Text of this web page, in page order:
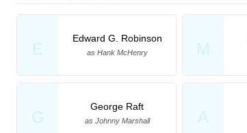
E
Edward G. Robinson
as Hank McHenry M
G
George Raft
as Johnny Marshall A